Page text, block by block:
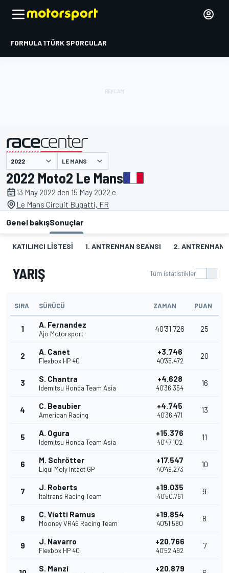
FORMULA 1TÜRK SPORCULAR
LE MANS
2022 Moto2 Le Mans
13 May 2022 den 15 May 2022 e
Le Mans Circuit Bugatti, FR
Genel bakışSonuçlar
KATILIMCI LISTESI 1. ANTRENMAN SEANSI 2. ANTRENMAN
YARIŞ Tüm istatistikler
SIRA SÜRÜCÜ ZAMAN PUAN
1 A. Fernandez
Ajo Motorsport
40'31.726 25
2 A. Canet
Flexbox HP 40
+3.746
40'35.472
20
3 S. Chantra
Idemitsu Honda Team Asia
+4.628
40'36.354
16
4 C. Beaubier
American Racing
+4.745
40'36.471
13
5 A. Ogura
Idemitsu Honda Team Asia
+15.376
40'47.102
11
6 M. Schrötter
Liqui Moly Intact GP
+17.547
40'49.273
10
7 J. Roberts
Italtrans Racing Team
+19.035
40'50.761
9
8 C. Vietti Ramus
Mooney VR46 Racing Team
+19.854
40'51.580
8
9 J. Navarro
Flexbox HP 40
+20.766
40'52.492
7
S. Manzi +20.879